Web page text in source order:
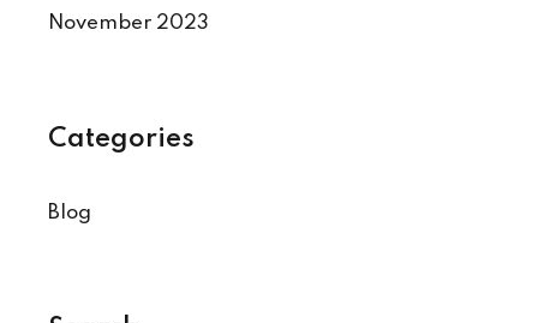
November 2023
Categories
Blog